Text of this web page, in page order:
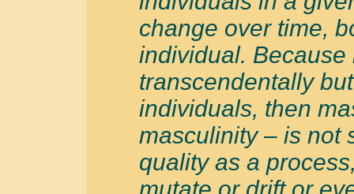
change over time,
individual.
transcendentally
individuals, then
masculinity – is not
quality as a